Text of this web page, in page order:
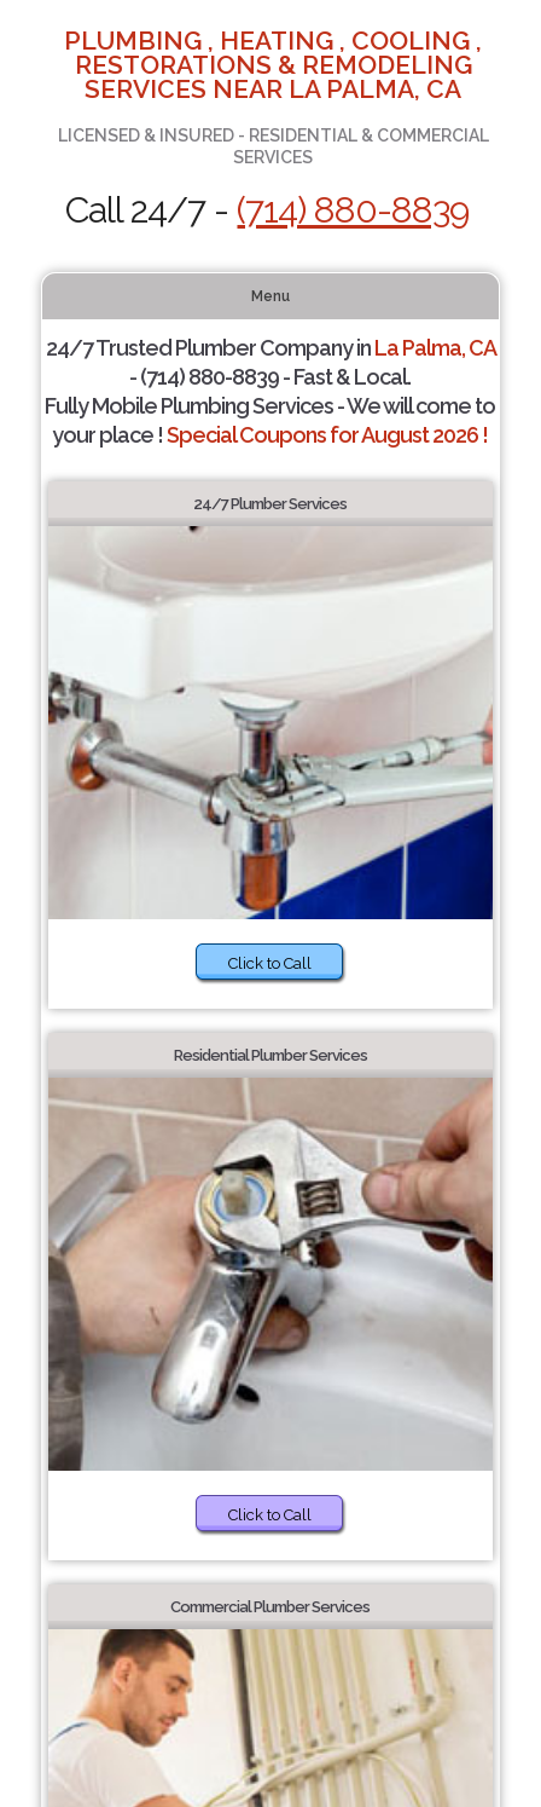
PLUMBING , HEATING , COOLING ,
RESTORATIONS & REMODELING
SERVICES NEAR LA PALMA, CA
LICENSED & INSURED - RESIDENTIAL & COMMERCIAL
SERVICES
Call 24/7 - (714) 880-8839
Menu
24/7 Trusted Plumber Company inLa Palma, CA
- (714) 880-8839 - Fast & Local.
Fully Mobile Plumbing Services - We will come to
your place !Special Coupons for August 2026 !
24/7 Plumber Services
Click to Call
Residential Plumber Services
Click to Call
Commercial Plumber Services